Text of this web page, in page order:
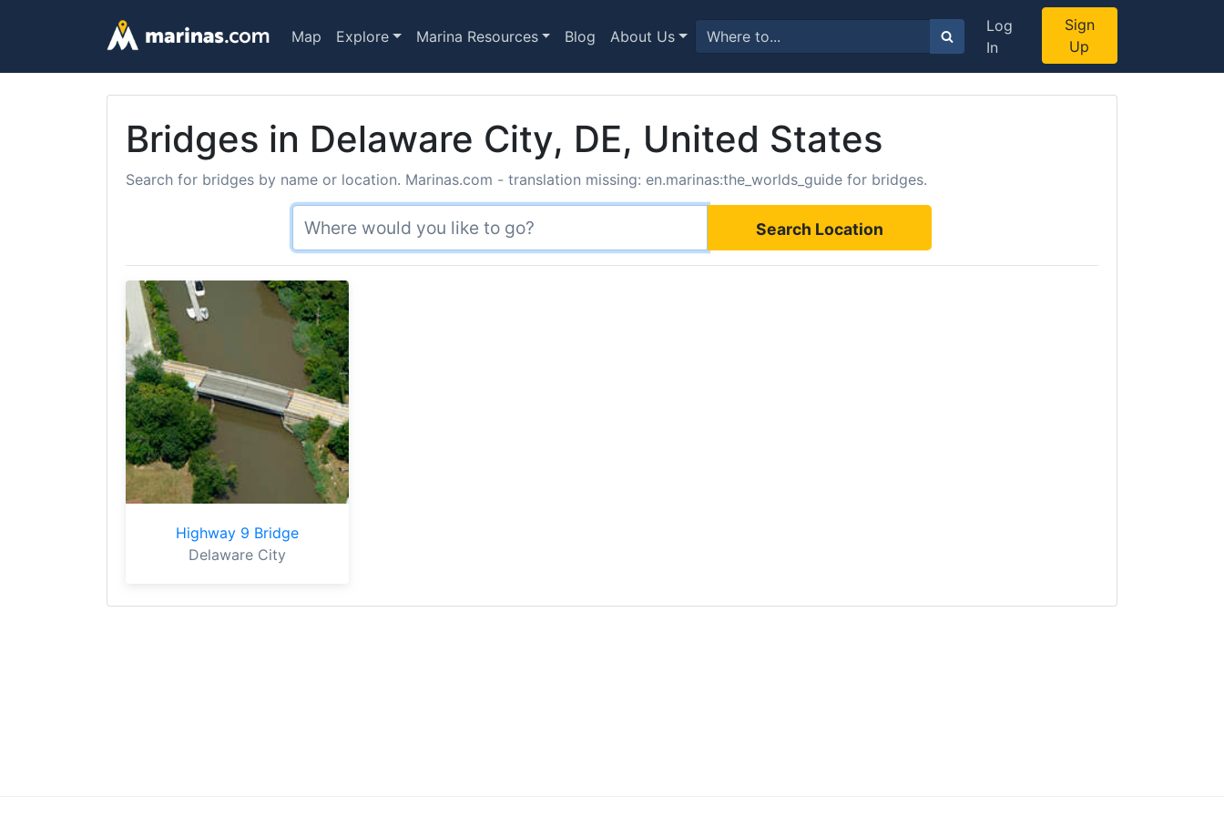
Map Explore Marina Resources Blog About Us
Log
In
Sign
Up
Bridges in Delaware City, DE, United States
Search for bridges by name or location. Marinas.com - translation missing: en.marinas:the_worlds_guide for bridges.
Search Location
Highway 9 Bridge
Delaware City